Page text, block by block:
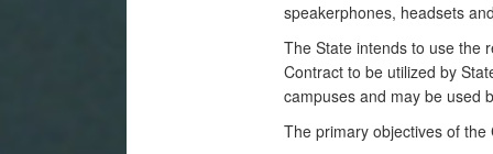
speakerphones, headsets
The State intends to use the
Contract to be utilized by
campuses and may be used
The primary objectives of